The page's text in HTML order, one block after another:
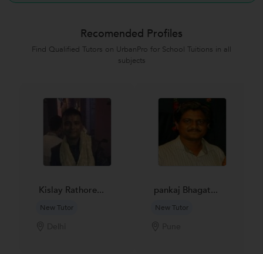
Recomended Profiles
Find Qualified Tutors on UrbanPro for School Tuitions in all
subjects
Kislay Rathore...
New Tutor
pankaj Bhagat...
New Tutor